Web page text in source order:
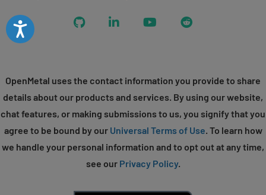
Accessibility GitHub LinkedIn YouTubeReddit
OpenMetal uses the contact information you provide to share
details about our products and services. By using our website,
chat features, or making submissions to us, you signify that you
agree to be bound by our Universal Terms of Use. To learn how
we handle your personal information and to opt out at any time,
see our Privacy Policy.